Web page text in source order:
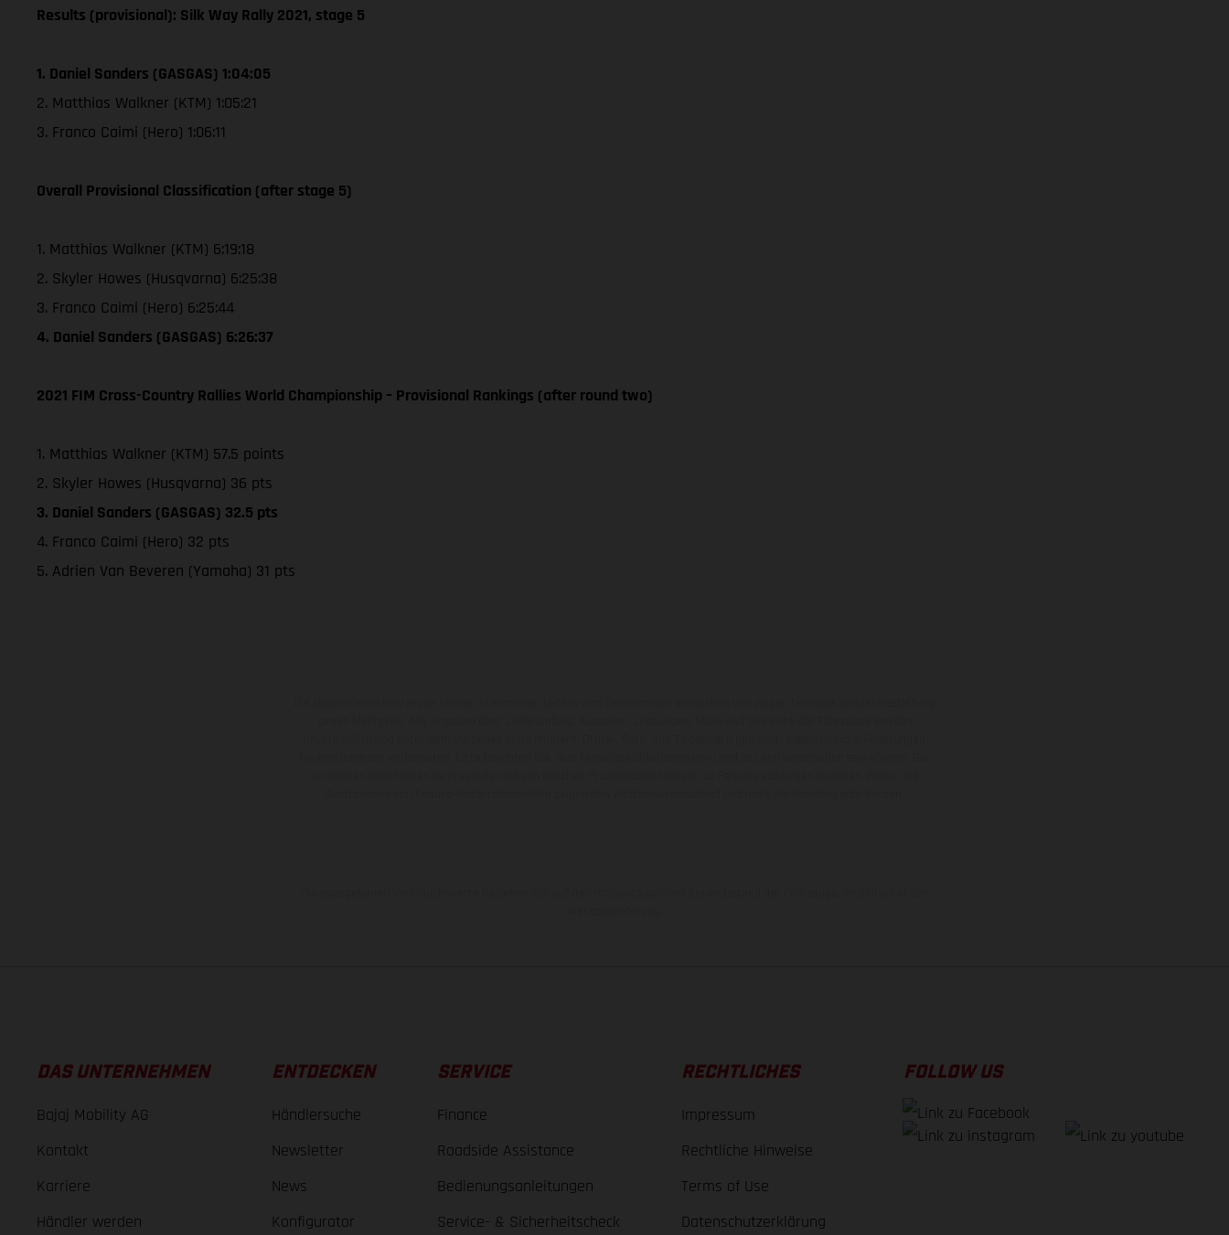
Results (provisional): Silk Way Rally 2021, stage 5
1. Daniel Sanders (GASGAS) 1:04:05
2. Matthias Walkner (KTM) 1:05:21
3. Franco Caimi (Hero) 1:06:11
Overall Provisional Classification (after stage 5)
1. Matthias Walkner (KTM) 6:19:18
2. Skyler Howes (Husqvarna) 6:25:38
3. Franco Caimi (Hero) 6:25:44
4. Daniel Sanders (GASGAS) 6:26:37
2021 FIM Cross-Country Rallies World Championship – Provisional Rankings (after round two)
1. Matthias Walkner (KTM) 57.5 points
2. Skyler Howes (Husqvarna) 36 pts
3. Daniel Sanders (GASGAS) 32.5 pts
4. Franco Caimi (Hero) 32 pts
5. Adrien Van Beveren (Yamaha) 31 pts
DAS UNTERNEHMEN
Bajaj Mobility AG
Kontakt
Karriere
Händler werden
ENTDECKEN
Händlersuche
Newsletter
News
Konfigurator
SERVICE
Finance
Roadside Assistance
Bedienungsanleitungen
Service- & Sicherheitscheck
RECHTLICHES
Impressum
Rechtliche Hinweise
Terms of Use
Datenschutzerklärung
FOLLOW US